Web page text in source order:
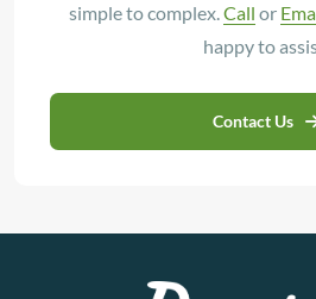
simple to complex.Call or
happy to
Contact Us